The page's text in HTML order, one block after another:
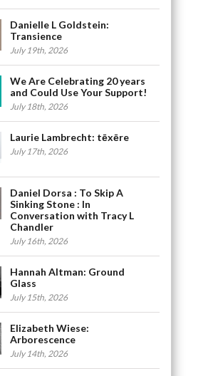
Danielle L Goldstein:
Transience
July 19th, 2026
We Are Celebrating 20 years
and Could Use Your Support!
July 18th, 2026
Laurie Lambrecht: tēxēre
July 17th, 2026
Daniel Dorsa : To Skip A
Sinking Stone : In
Conversation with Tracy L
Chandler
July 16th, 2026
Hannah Altman: Ground
Glass
July 15th, 2026
Elizabeth Wiese:
Arborescence
July 14th, 2026